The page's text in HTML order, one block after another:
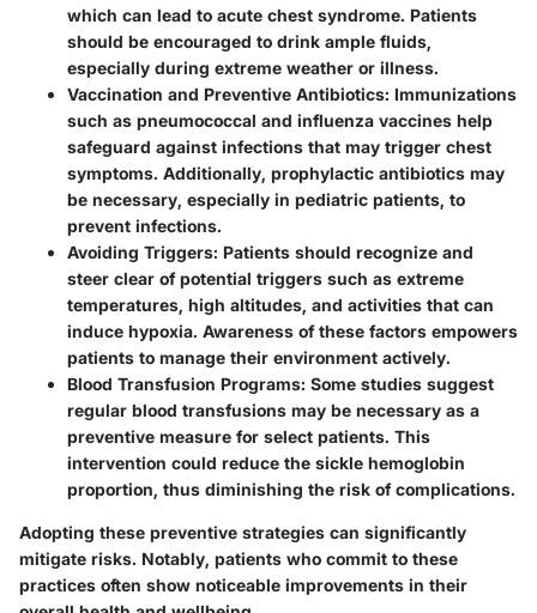
which can lead to acute chest syndrome. Patients
should be encouraged to drink ample fluids,
especially during extreme weather or illness.
Vaccination and Preventive Antibiotics: Immunizations
such as pneumococcal and influenza vaccines help
safeguard against infections that may trigger chest
symptoms. Additionally, prophylactic antibiotics may
be necessary, especially in pediatric patients, to
prevent infections.
Avoiding Triggers: Patients should recognize and
steer clear of potential triggers such as extreme
temperatures, high altitudes, and activities that can
induce hypoxia. Awareness of these factors empowers
patients to manage their environment actively.
Blood Transfusion Programs: Some studies suggest
regular blood transfusions may be necessary as a
preventive measure for select patients. This
intervention could reduce the sickle hemoglobin
proportion, thus diminishing the risk of complications.
Adopting these preventive strategies can significantly
mitigate risks. Notably, patients who commit to these
practices often show noticeable improvements in their